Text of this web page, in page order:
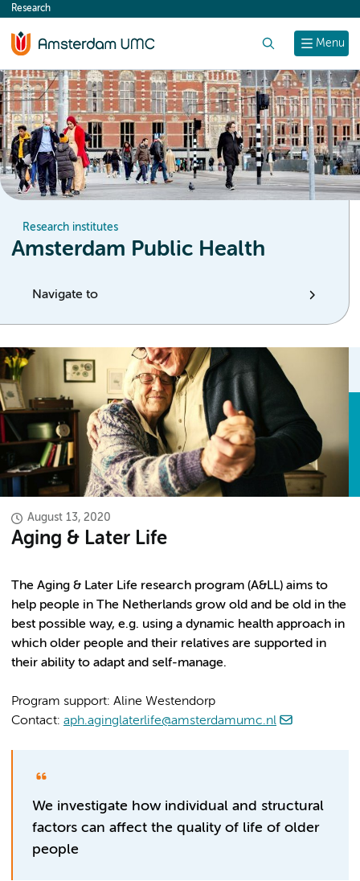
content
Menu
Research
Research institutes
Amsterdam Public Health
Navigate to
August 13, 2020
Aging & Later Life
The Aging & Later Life research program (A&LL) aims to
help people in The Netherlands grow old and be old in the
best possible way, e.g. using a dynamic health approach in
which older people and their relatives are supported in
their ability to adapt and self-manage.
Program support: Aline Westendorp
Contact: aph.aginglaterlife@amsterdamumc.nl
We investigate how individual and structural
factors can affect the quality of life of older
people